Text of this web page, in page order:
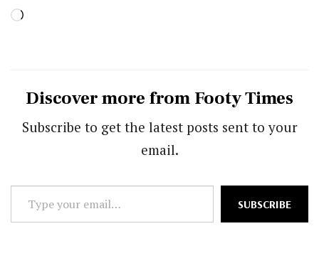
Loading…
Discover more from Footy Times
Subscribe to get the latest posts sent to your
email.
Type
your
SUBSCRIBE